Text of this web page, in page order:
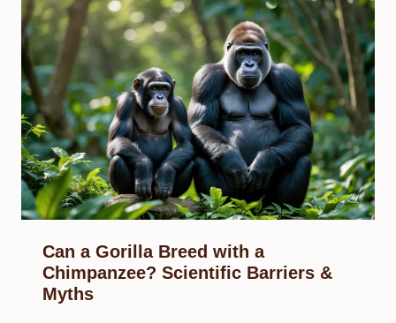
Can a Gorilla Breed with a
Chimpanzee? Scientific Barriers &
Myths